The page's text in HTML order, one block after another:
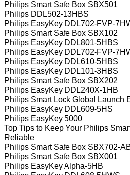
Philips Smart Safe Box SBX501
Philips DDL502-13HBS
Philips EasyKey DDL702-FVP-
Philips Smart Safe Box SBX102
Philips EasyKey DDL801-5HBS
Philips EasyKey DDL702-FVP-
Philips EasyKey DDL610-5HBS
Philips EasyKey DDL101-3HBS
Philips Smart Safe Box SBX202
Philips EasyKey DDL240X-1HB
Philips Smart Lock Global Launch
Philips EasyKey DDL609-5HS
Philips EasyKey 5000
Top Tips to Keep Your Philips
Reliable
Philips Smart Safe Box SBX702-
Philips Smart Safe Box SBX001
Philips EasyKey Alpha-5HB